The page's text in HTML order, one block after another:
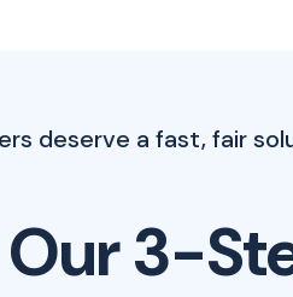
deserve a fast, fair
Our 3-